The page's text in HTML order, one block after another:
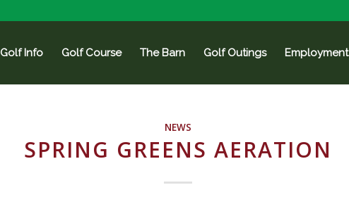
Golf Info Golf Course The Barn Golf Outings Employment
NEWS
SPRING GREENS AERATION